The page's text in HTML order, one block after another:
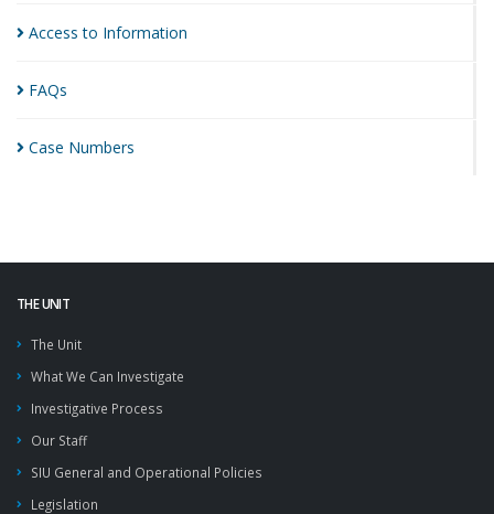
Access to Information
FAQs
Case Numbers
THE UNIT
The Unit
What We Can Investigate
Investigative Process
Our Staff
SIU General and Operational Policies
Legislation